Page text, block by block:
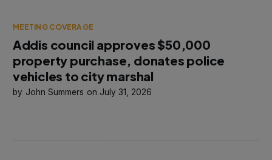
MEETING COVERAGE
Addis council approves $50,000
property purchase, donates police
vehicles to city marshal
John Summers July 31, 2026